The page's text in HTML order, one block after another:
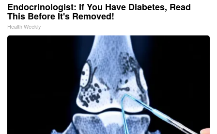
Endocrinologist: If You Have Diabetes, Read
This Before It's Removed!
Health Weekly